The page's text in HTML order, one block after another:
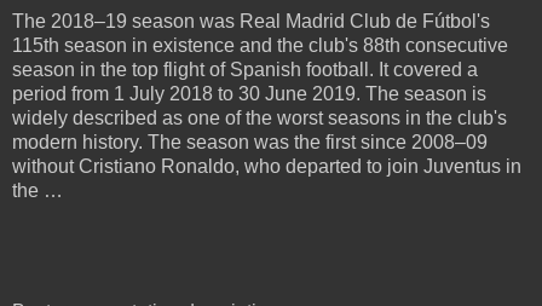
The 2018–19 season was Real Madrid Club de Fútbol's
115th season in existence and the club's 88th consecutive
season in the top flight of Spanish football. It covered a
period from 1 July 2018 to 30 June 2019. The season is
widely described as one of the worst seasons in the club's
modern history. The season was the first since 2008–09
without Cristiano Ronaldo, who departed to join Juventus in
the …